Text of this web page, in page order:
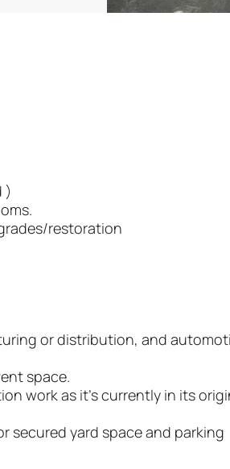
)
restoration
or distribution, and
space.
work as it’s currently in its
secured yard space and parking